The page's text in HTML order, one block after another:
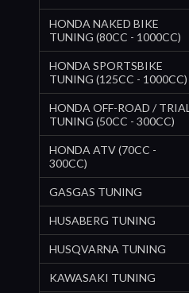
HONDA NAKED BIKE
TUNING (80CC - 1000CC)
HONDA SPORTSBIKE
TUNING (125CC - 1000CC)
HONDA OFF-ROAD / TRIAL
TUNING (50CC - 300CC)
HONDA ATV (70CC -
300CC)
GASGAS TUNING
HUSABERG TUNING
HUSQVARNA TUNING
KAWASAKI TUNING